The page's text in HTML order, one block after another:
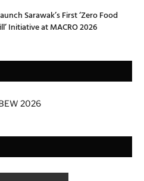
Sarawak’s First ‘Zero Food
Initiative at MACRO 2026